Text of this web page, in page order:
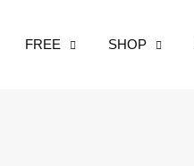
FREE SHOP